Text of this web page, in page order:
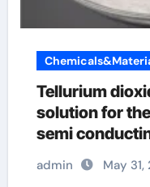
Tellurium
solution for
semi
admin May